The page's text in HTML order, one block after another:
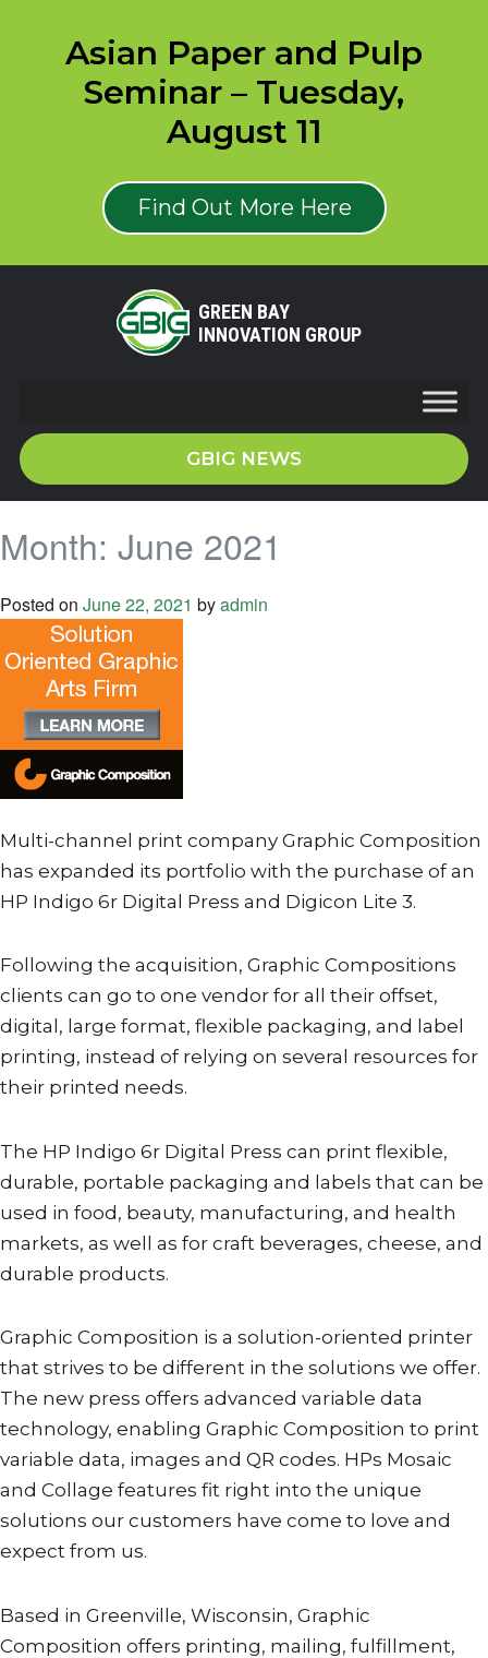
Asian Paper and Pulp
Seminar – Tuesday,
August 11
Find Out More Here
GREEN BAY
INNOVATION GROUP
GBIG NEWS
Month: June 2021
Posted on June 22, 2021 byadmin
Multi-channel print company Graphic Composition
has expanded its portfolio with the purchase of an
HP Indigo 6r Digital Press and Digicon Lite 3.
Following the acquisition, Graphic Compositions
clients can go to one vendor for all their offset,
digital, large format, flexible packaging, and label
printing, instead of relying on several resources for
their printed needs.
The HP Indigo 6r Digital Press can print flexible,
durable, portable packaging and labels that can be
used in food, beauty, manufacturing, and health
markets, as well as for craft beverages, cheese, and
durable products.
Graphic Composition is a solution-oriented printer
that strives to be different in the solutions we offer.
The new press offers advanced variable data
technology, enabling Graphic Composition to print
variable data, images and QR codes. HPs Mosaic
and Collage features fit right into the unique
solutions our customers have come to love and
expect from us.
Based in Greenville, Wisconsin, Graphic
Composition offers printing, mailing, fulfillment,